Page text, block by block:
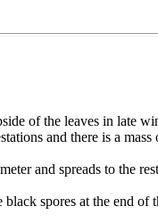
of the leaves in late
and there is a
and spreads to the
spores at the end of